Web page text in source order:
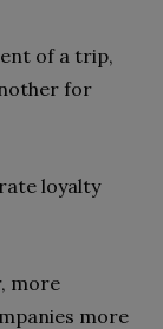
of a trip,
for
loyalty
more
more